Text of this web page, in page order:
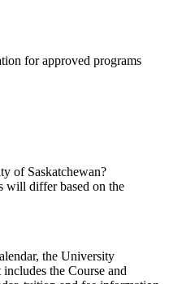
for approved programs
of Saskatchewan?
will differ based on the
the University
the Course and